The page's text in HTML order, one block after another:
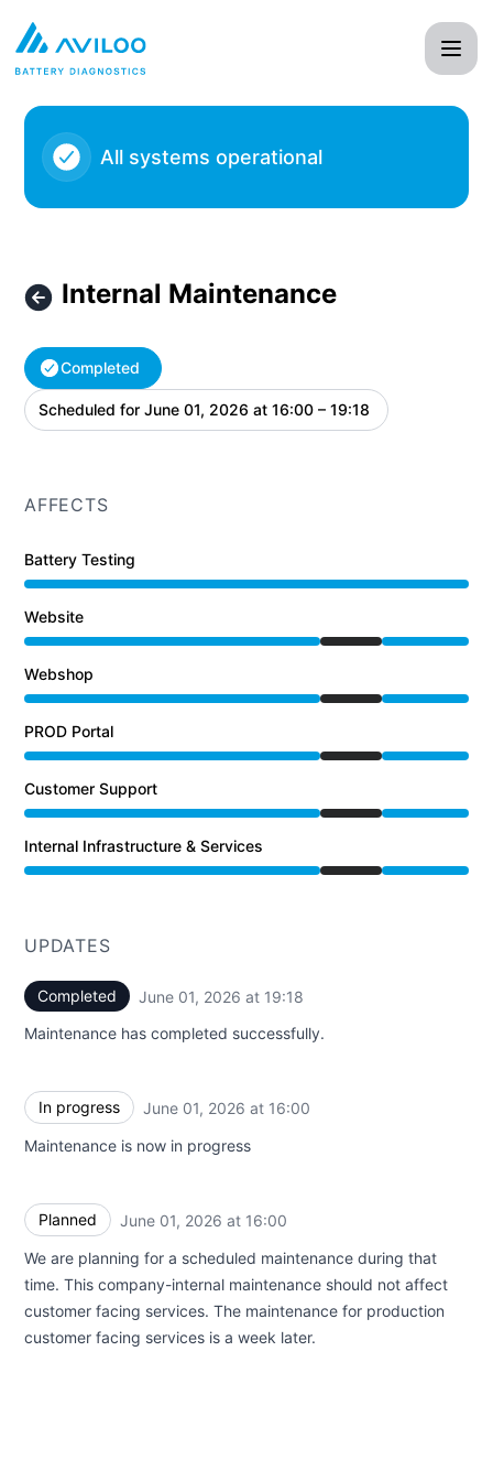
All systems operational
Internal Maintenance
Completed
Scheduled for June 01, 2026 at 16:00 – 19:18 UTC
AFFECTS
Battery Testing
Website
Under maintenance from 4:00 PM to 7:18 PM
Webshop
Under maintenance from 4:00 PM to 7:18 PM
PROD Portal
Under maintenance from 4:00 PM to 7:18 PM
Customer Support
Under maintenance from 4:00 PM to 7:18 PM
Internal Infrastructure & Services
Under maintenance from 4:00 PM to 7:18 PM
UPDATES
Completed June 01, 2026 at 19:18
Maintenance has completed successfully.
In progress June 01, 2026 at 16:00
Maintenance is now in progress
Planned June 01, 2026 at 16:00
We are planning for a scheduled maintenance during that
time. This company-internal maintenance should not affect
customer facing services. The maintenance for production
customer facing services is a week later.